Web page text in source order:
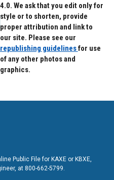
4.0. We ask that you edit only for
style or to shorten, provide
proper attribution and link to
our site. Please see our
republishing guidelinesfor use
of any other photos and
graphics.
Public File for KAXE or KBXE,
at 800-662-5799.